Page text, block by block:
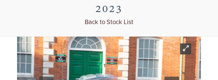
2023
Back to Stock List